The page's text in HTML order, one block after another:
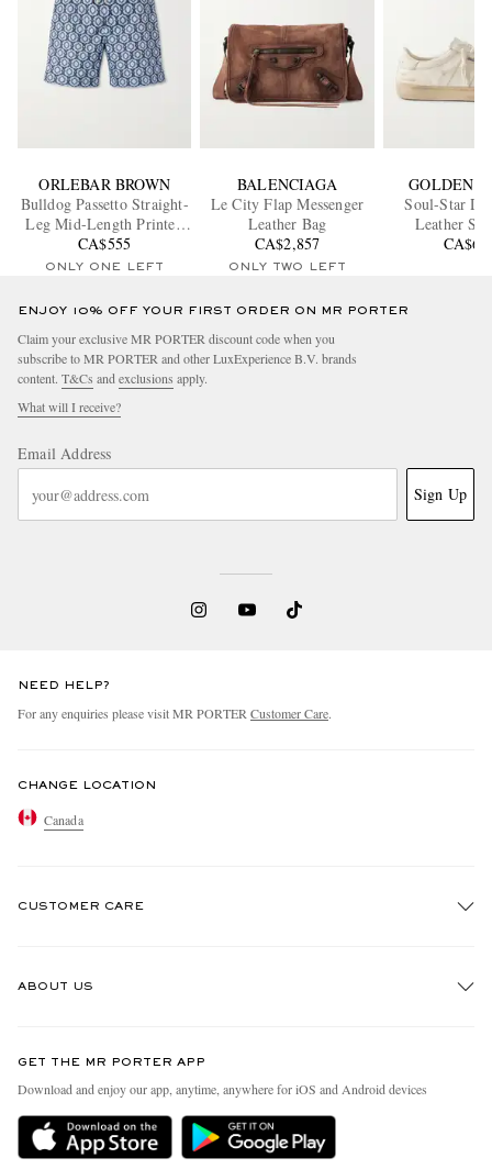
ORLEBAR BROWN
Bulldog Passetto Straight-
Leg Mid-Length Printed
Swim Shorts
CA$555
ONLY ONE LEFT
BALENCIAGA
Le City Flap Messenger
Leather Bag
CA$2,857
ONLY TWO LEFT
GOLDEN
Soul-Star
Leather
ENJOY 10% OFF YOUR FIRST ORDER ON MR PORTER
Claim your exclusive MR PORTER discount code when you
subscribe to MR PORTER and other LuxExperience B.V. brands
content. T&Cs and exclusions apply.
What will I receive?
Email Address
Sign Up
NEED HELP?
For any enquiries please visit MR PORTER Customer Care.
CHANGE LOCATION
Canada
CUSTOMER CARE
Delivery
Holiday Orders
ABOUT US
People & Planet
Sustainability Strategy
MR PORTER Health In Mind
GET THE MR PORTER APP
Download and enjoy our app, anytime, anywhere for iOS and Android devices